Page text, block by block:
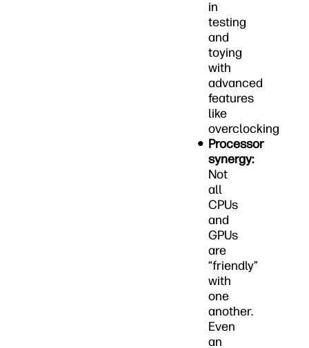
in
testing
and
toying
with
advanced
features
like
overclocking
Processor
synergy:
Not
all
CPUs
and
GPUs
are
“friendly”
with
one
another.
Even
an